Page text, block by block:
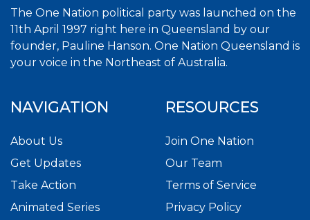
The One Nation political party was launched on the
11th April 1997 right here in Queensland by our
founder, Pauline Hanson. One Nation Queensland is
your voice in the Northeast of Australia.
NAVIGATION
About Us
Get Updates
Take Action
Animated Series
RESOURCES
Join One Nation
Our Team
Terms of Service
Privacy Policy